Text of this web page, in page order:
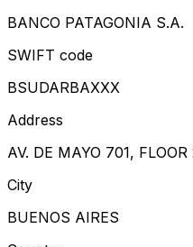
BANCO PATAGONIA S.A.
SWIFT code
BSUDARBAXXX
Address
AV. DE MAYO 701,
City
BUENOS AIRES